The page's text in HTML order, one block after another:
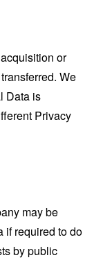
or
We
Data is
Privacy
may be
if required to do
by public